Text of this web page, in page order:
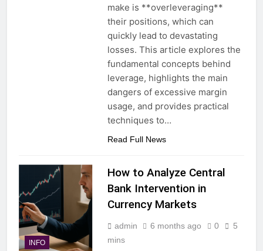
make is **overleveraging**
their positions, which can
quickly lead to devastating
losses. This article explores the
fundamental concepts behind
leverage, highlights the main
dangers of excessive margin
usage, and provides practical
techniques to…
Read Full News
INFO
How to Analyze Central
Bank Intervention in
Currency Markets
admin 6 months ago 0
5
mins